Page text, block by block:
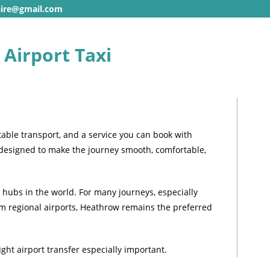
Taxi
transport, and a service you can book with
to make the journey smooth, comfortable,
in the world. For many journeys, especially
regional airports, Heathrow remains the preferred
airport transfer especially important.